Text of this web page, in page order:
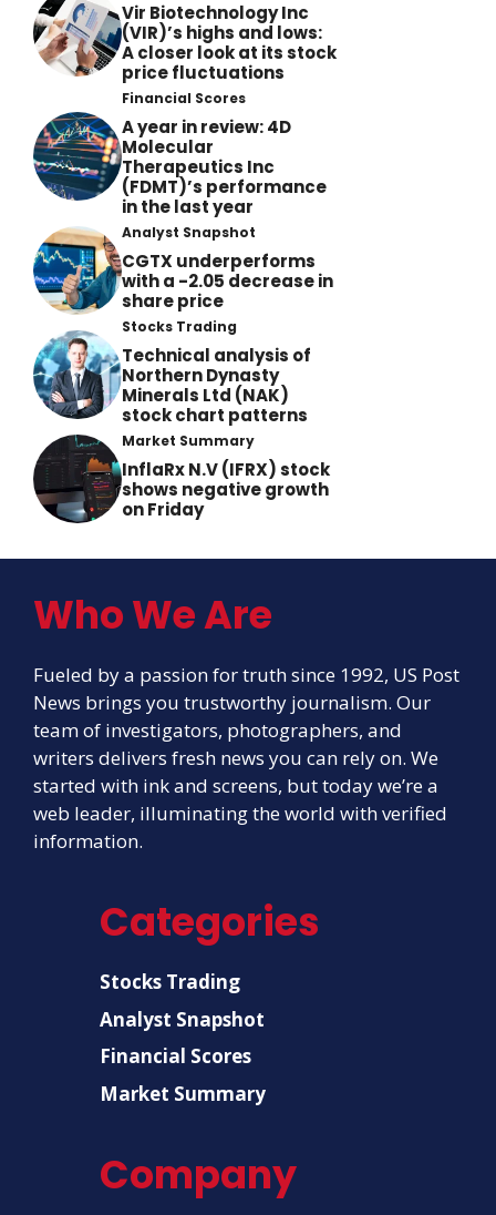
Vir Biotechnology Inc
(VIR)’s highs and lows:
A closer look at its stock
price fluctuations
Financial Scores
A year in review: 4D
Molecular
Therapeutics Inc
(FDMT)’s performance
in the last year
Analyst Snapshot
CGTX underperforms
with a -2.05 decrease in
share price
Stocks Trading
Technical analysis of
Northern Dynasty
Minerals Ltd (NAK)
stock chart patterns
Market Summary
InflaRx N.V (IFRX) stock
shows negative growth
on Friday
Who We Are
Fueled by a passion for truth since 1992, US Post
News brings you trustworthy journalism. Our
team of investigators, photographers, and
writers delivers fresh news you can rely on. We
started with ink and screens, but today we’re a
web leader, illuminating the world with verified
information.
Categories
Stocks Trading
Analyst Snapshot
Financial Scores
Market Summary
Company